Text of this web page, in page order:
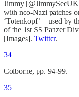
Jimmy
with neo-Nazi patches
‘Totenkopf’—used by
of the 1st SS Panzer
[Images]. Twitter.
34
Colborne, pp. 94-99.
35